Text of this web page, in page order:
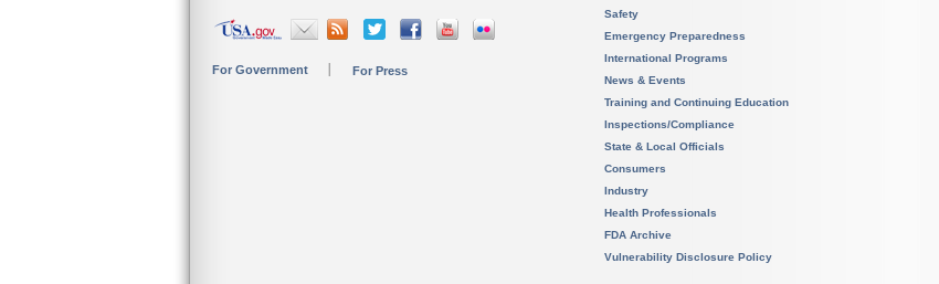
For Government For Press
Safety
Emergency Preparedness
International Programs
News & Events
Training and Continuing Education
Inspections/Compliance
State & Local Officials
Consumers
Industry
Health Professionals
FDA Archive
Vulnerability Disclosure Policy